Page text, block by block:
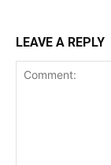
LEAVE A REPLY